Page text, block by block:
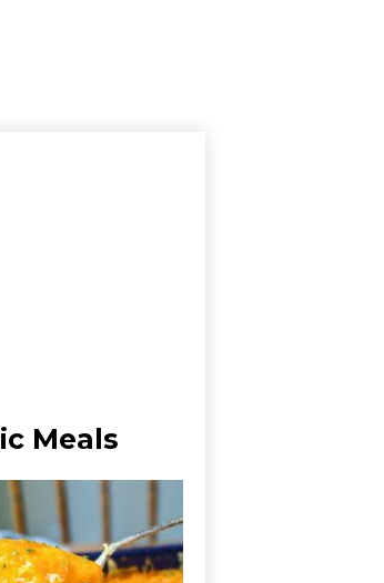
Meals